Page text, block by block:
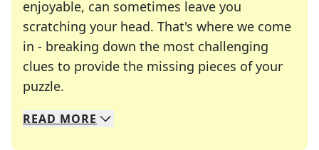
enjoyable, can sometimes leave you
scratching your head. That's where we come
in - breaking down the most challenging
clues to provide the missing pieces of your
puzzle.
We specialize in solving many of your favorite
Whether you're a daily crossword enthusiast or
READ MORE